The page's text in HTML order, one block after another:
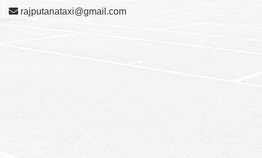
rajputanataxi@gmail.com